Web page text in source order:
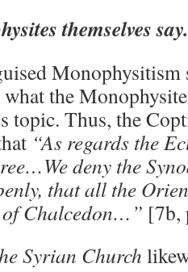
themselves say.
Monophysitism
the
topic. Thus, the
“As regards the
deny the
that all the
of Chalcedon…” [7b,
Syrian Church